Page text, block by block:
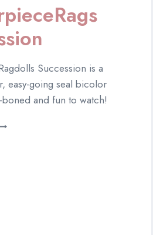
Succession is a
easy-going seal bicolor
and fun to watch!